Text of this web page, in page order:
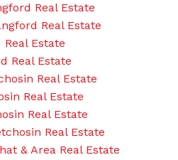
Real Estate
Real Estate
Estate
Real Estate
Real Estate
Real Estate
Real Estate
Real Estate
& Area Real Estate